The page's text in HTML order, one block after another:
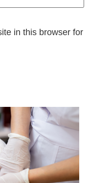
in this browser for